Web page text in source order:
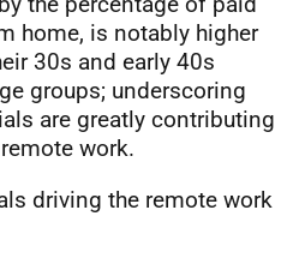
home, is notably higher
30s and early 40s
groups; underscoring
are greatly contributing
work.
driving the remote work